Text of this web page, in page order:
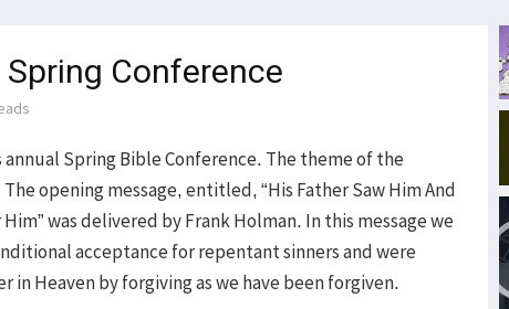
Spring Conference
annual Spring Bible Conference. The theme of the
The opening message, entitled, “His Father Saw Him And
was delivered by Frank Holman. In this message we
acceptance for repentant sinners and were
in Heaven by forgiving as we have been forgiven.